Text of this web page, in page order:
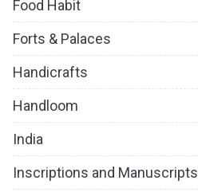
Food Habit
Forts & Palaces
Handicrafts
Handloom
India
Inscriptions and Manuscripts